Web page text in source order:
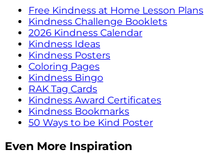
Free Kindness at Home Lesson Plans
Kindness Challenge Booklets
2026 Kindness Calendar
Kindness Ideas
Kindness Posters
Coloring Pages
Kindness Bingo
RAK Tag Cards
Kindness Award Certificates
Kindness Bookmarks
50 Ways to be Kind Poster
Even More Inspiration